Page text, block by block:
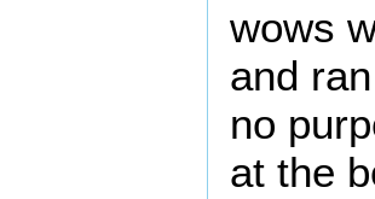
wows
and
no
at the